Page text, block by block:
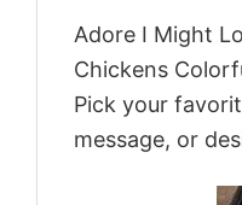
Adore I Might
Chickens
Pick your
message, or